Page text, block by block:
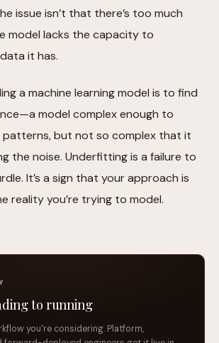
issue isn’t that there’s too much
model lacks the capacity to
it has.
a machine learning model is to find
model complex enough to
but not so complex that it
the noise. Underfitting is a failure to
It’s a sign that your approach is
reality you’re trying to model.
to running
you're considering. Platform,